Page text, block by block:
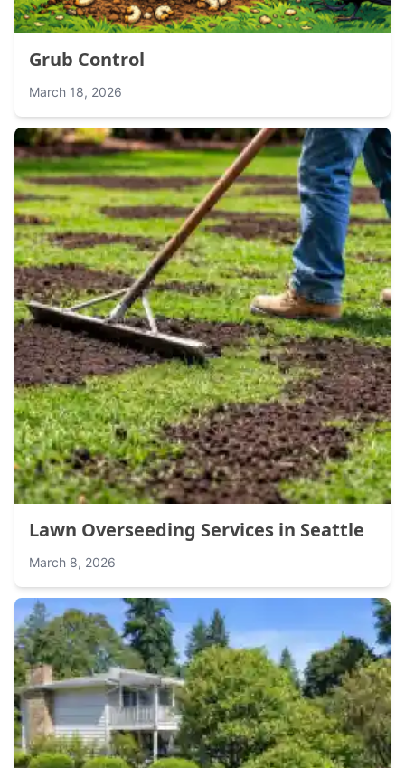
Grub Control
March 18, 2026
Lawn Overseeding Services in Seattle
March 8, 2026